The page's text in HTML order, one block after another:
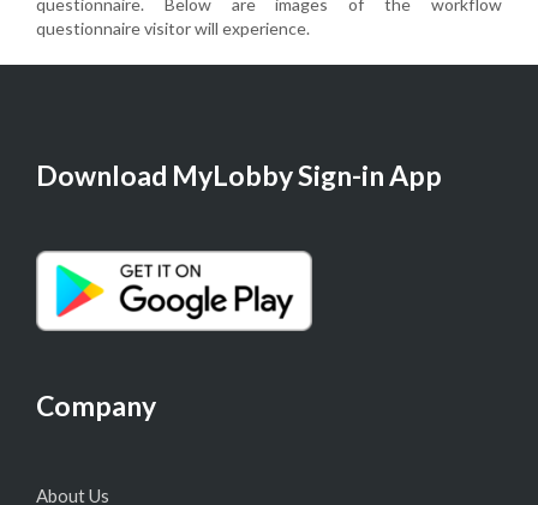
questionnaire. Below are images of the workflow
questionnaire visitor will experience.
Download MyLobby Sign-in App
Company
About Us